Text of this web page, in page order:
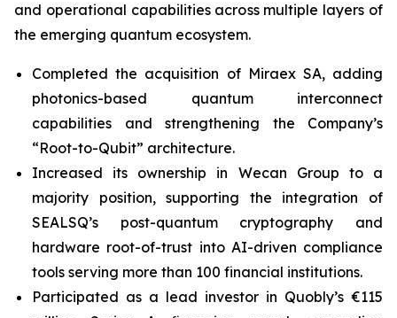
and operational capabilities across multiple layers of
the emerging quantum ecosystem.
Completed the acquisition of Miraex SA, adding
photonics-based quantum interconnect
capabilities and strengthening the Company’s
“Root-to-Qubit” architecture.
Increased its ownership in Wecan Group to a
majority position, supporting the integration of
SEALSQ’s post-quantum cryptography and
hardware root-of-trust into AI-driven compliance
tools serving more than 100 financial institutions.
Participated as a lead investor in Quobly’s €115